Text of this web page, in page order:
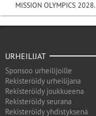
MISSION OLYMPICS 2028.
URHEILIJAT
Sponsoo urheilijoille
Rekisteröidy urheilijana
Rekisteröidy joukkueena
Rekisteröidy seurana
Rekisteröidy yhdistyksenä